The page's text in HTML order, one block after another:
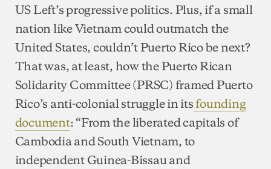
US Left’s progressive politics. Plus, if a small
nation like Vietnam could outmatch the
United States, couldn’t Puerto Rico be next?
That was, at least, how the Puerto Rican
Solidarity Committee (PRSC) framed Puerto
Rico’s anti-colonial struggle in itsfounding
document: “From the liberated capitals of
Cambodia and South Vietnam, to
independent Guinea-Bissau and